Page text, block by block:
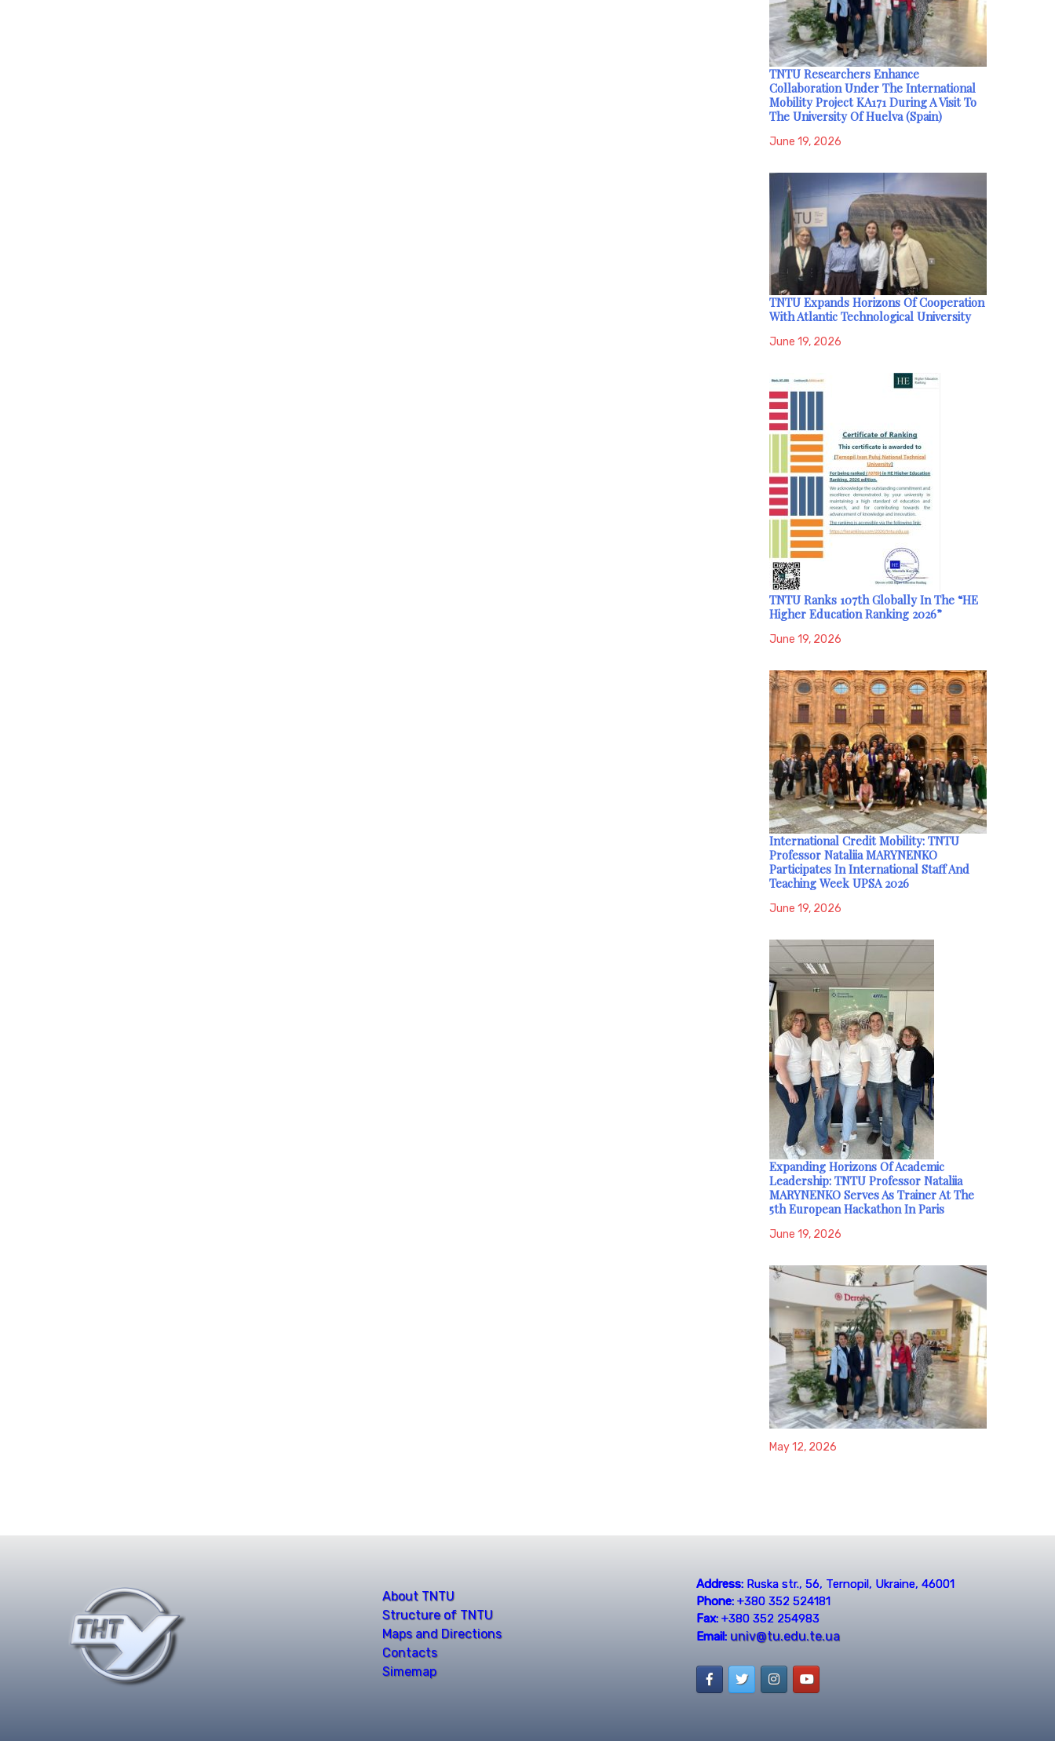
TNTU Researchers Enhance
Collaboration Under The International
Mobility Project KA171 During A Visit To
The University Of Huelva (Spain)
June 19, 2026
TNTU Expands Horizons Of Cooperation
With Atlantic Technological University
June 19, 2026
TNTU Ranks 107th Globally In The “HE
Higher Education Ranking 2026”
June 19, 2026
International Credit Mobility: TNTU
Professor Nataliia MARYNENKO
Participates In International Staff And
Teaching Week UPSA 2026
June 19, 2026
Expanding Horizons Of Academic
Leadership: TNTU Professor Nataliia
MARYNENKO Serves As Trainer At The
5th European Hackathon In Paris
June 19, 2026
May 12, 2026
About TNTU
Structure of TNTU
Maps and Directions
Contacts
Simemap
Address:Ruska str., 56, Ternopil, Ukraine, 46001
Phone:+380 352 524181
Fax:+380 352 254983
Email: univ@tu.edu.te.ua